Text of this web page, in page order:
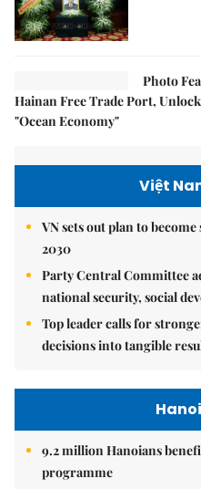
Photo
Hainan Free Trade Port,
"Ocean Economy"
Việt
VN sets out plan to
2030
Party Central Committee
national security, social
Top leader calls for
decisions into tangible
9.2 million Hanoians
programme